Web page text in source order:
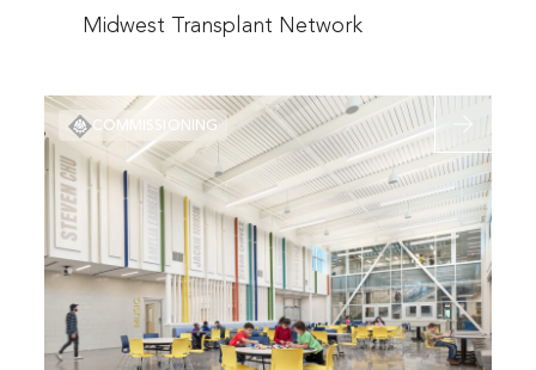
more
Transplant
Network
Midwest Transplant Network
Read
about
Davidson
Elementary
Schools
COMMISSIONING